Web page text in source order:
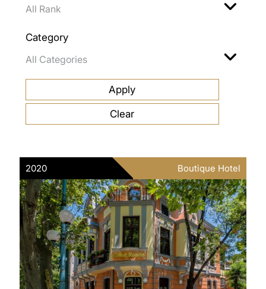
Category
2020 Boutique Hotel